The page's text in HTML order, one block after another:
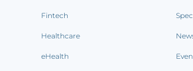
Fintech
Healthcare
eHealth